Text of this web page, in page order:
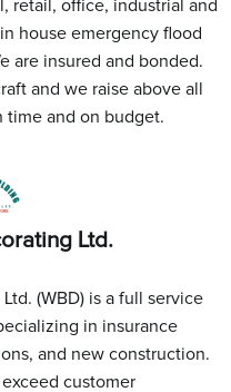
retail, office, industrial and
house emergency flood
are insured and bonded.
and we raise above all
time and on budget.
Ltd.
(WBD) is a full service
in insurance
and new construction.
customer